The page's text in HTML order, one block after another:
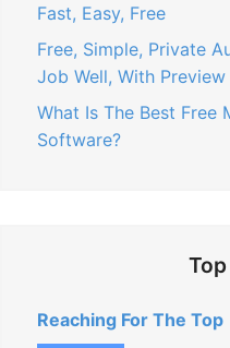
Fast, Easy, Free
Free, Simple, Private
Job Well, With
What Is The Best Free
Software?
Reaching For The Top